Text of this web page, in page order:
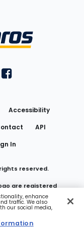
on Twitteron Instagram
FantasyPros on
Accessibility
API
In
reserved.
are registered
LLC
enhance
traffic. We also
our social media,